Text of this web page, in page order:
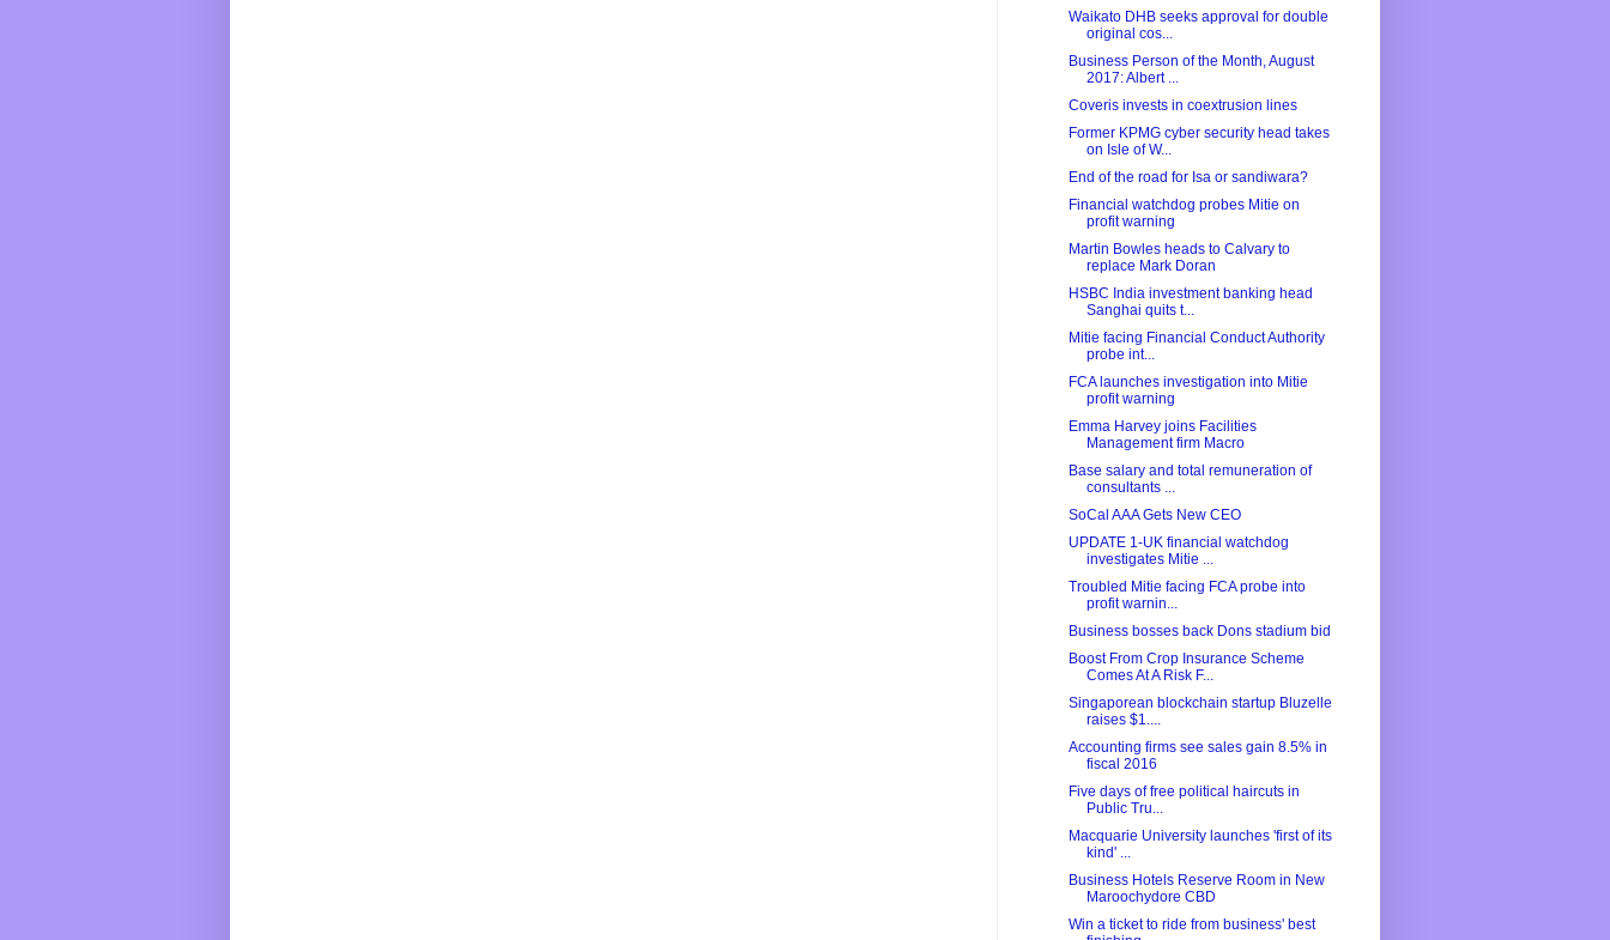
Waikato DHB seeks approval for double
original cos...
Business Person of the Month, August
2017: Albert ...
Coveris invests in coextrusion lines
Former KPMG cyber security head takes
on Isle of W...
End of the road for Isa or sandiwara?
Financial watchdog probes Mitie on
profit warning
Martin Bowles heads to Calvary to
replace Mark Doran
HSBC India investment banking head
Sanghai quits t...
Mitie facing Financial Conduct Authority
probe int...
FCA launches investigation into Mitie
profit warning
Emma Harvey joins Facilities
Management firm Macro
Base salary and total remuneration of
consultants ...
SoCal AAA Gets New CEO
UPDATE 1-UK financial watchdog
investigates Mitie ...
Troubled Mitie facing FCA probe into
profit warnin...
Business bosses back Dons stadium bid
Boost From Crop Insurance Scheme
Comes At A Risk F...
Singaporean blockchain startup Bluzelle
raises $1....
Accounting firms see sales gain 8.5% in
fiscal 2016
Five days of free political haircuts in
Public Tru...
Macquarie University launches 'first of its
kind' ...
Business Hotels Reserve Room in New
Maroochydore CBD
Win a ticket to ride from business' best